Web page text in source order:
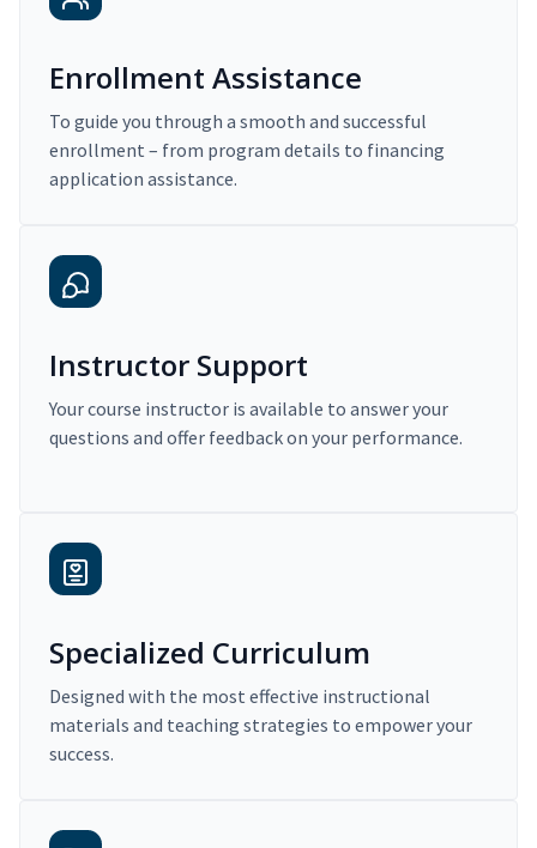
Enrollment Assistance
To guide you through a smooth and successful
enrollment – from program details to financing
application assistance.
Instructor Support
Your course instructor is available to answer your
questions and offer feedback on your performance.
Specialized Curriculum
Designed with the most effective instructional
materials and teaching strategies to empower your
success.